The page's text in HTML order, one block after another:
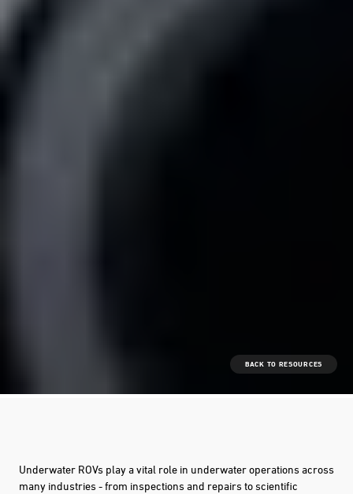
BACK TO RESOURCES
Underwater ROVs play a vital role in underwater operations across
many industries - from inspections and repairs to scientific